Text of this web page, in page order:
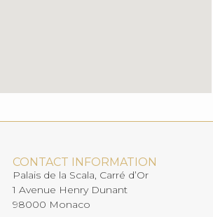
CONTACT INFORMATION
Palais de la Scala, Carré d’Or
1 Avenue Henry Dunant
98000 Monaco